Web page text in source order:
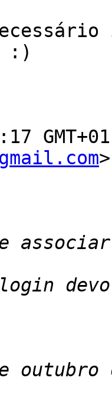
:)
outubro